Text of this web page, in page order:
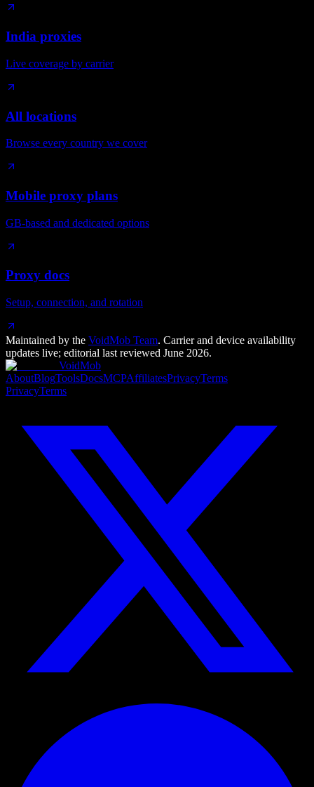
India proxies
Live coverage by carrier
All locations
Browse every country we cover
Mobile proxy plans
GB-based and dedicated options
Proxy docs
Setup, connection, and rotation
Maintained by the VoidMob Team. Carrier and device availability
updates live; editorial last reviewed June 2026.
VoidMob
AboutBlogToolsDocsMCPAffiliatesPrivacyTerms
PrivacyTerms